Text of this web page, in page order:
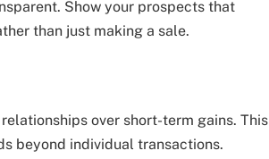
Show your prospects that
than just making a sale.
over short-term gains. This
beyond individual transactions.